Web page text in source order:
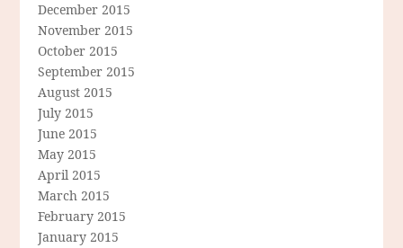
December 2015
November 2015
October 2015
September 2015
August 2015
July 2015
June 2015
May 2015
April 2015
March 2015
February 2015
January 2015